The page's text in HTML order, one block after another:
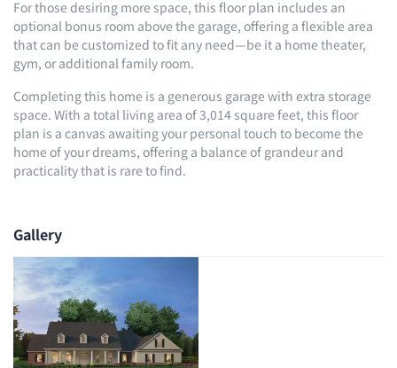
For those desiring more space, this floor plan includes an
optional bonus room above the garage, offering a flexible area
that can be customized to fit any need—be it a home theater,
gym, or additional family room.
Completing this home is a generous garage with extra storage
space. With a total living area of 3,014 square feet, this floor
plan is a canvas awaiting your personal touch to become the
home of your dreams, offering a balance of grandeur and
practicality that is rare to find.
Gallery